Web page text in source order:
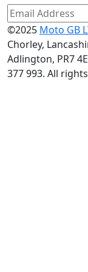
©2025 Moto GB
Chorley,
Adlington, PR7
377 993. All